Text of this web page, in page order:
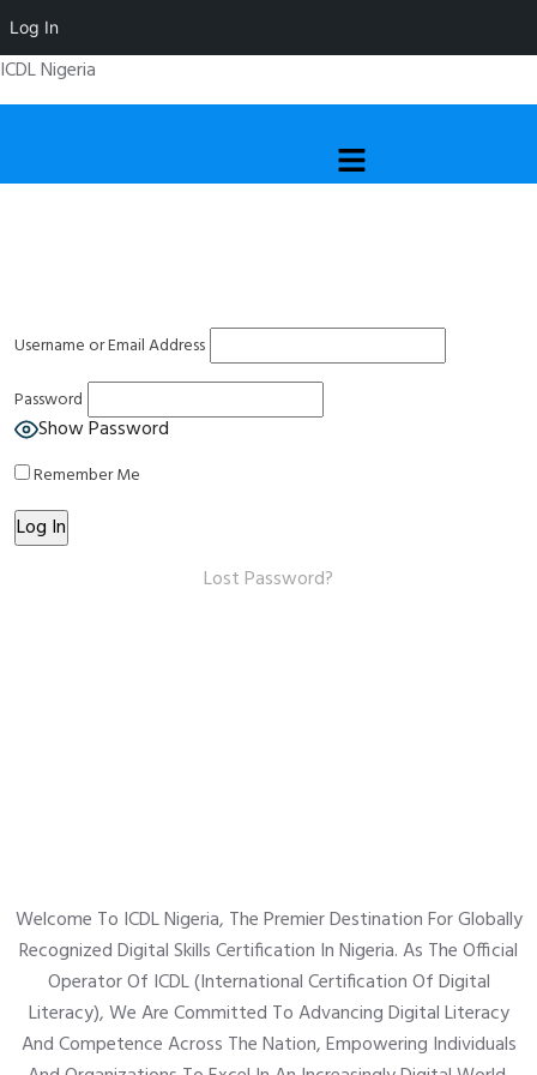
Log In
ICDL Nigeria
Menu
Username or Email Address
Password
Show Password
Remember Me
Lost Password?
Welcome To ICDL Nigeria, The Premier Destination For Globally
Recognized Digital Skills Certification In Nigeria. As The Official
Operator Of ICDL (International Certification Of Digital
Literacy), We Are Committed To Advancing Digital Literacy
And Competence Across The Nation, Empowering Individuals